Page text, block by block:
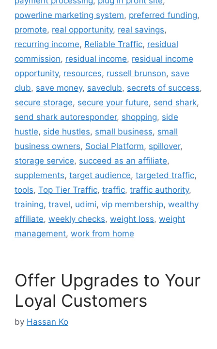
powerline marketing system, preferred funding,
promote, real opportunity, real savings,
recurring income, Reliable Traffic, residual
commission, residual income, residual income
opportunity, resources, russell brunson, save
club, save money, saveclub, secrets of success,
secure storage, secure your future, send shark,
send shark autoresponder, shopping, side
hustle, side hustles, small business, small
business owners, Social Platform, spillover,
storage service, succeed as an affiliate,
supplements, target audience, targeted traffic,
tools, Top Tier Traffic, traffic, traffic authority,
training, travel, udimi, vip membership, wealthy
affiliate, weekly checks, weight loss, weight
management, work from home
Offer Upgrades to Your
Loyal Customers
by Hassan Ko